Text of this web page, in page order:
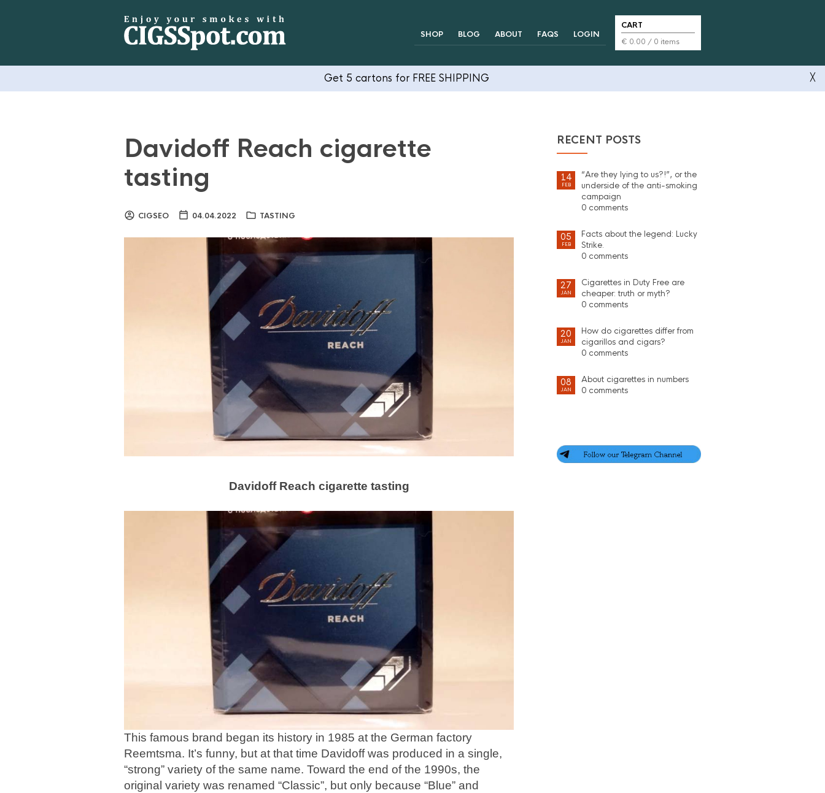
SHOP BLOG ABOUT FAQS LOGIN
CART
€ 0.00 / 0 items
Get 5 cartons for FREE SHIPPING ╳
Davidoff Reach cigarette
tasting
CIGSEO 04.04.2022 TASTING
Davidoff Reach cigarette tasting
This famous brand began its history in 1985 at the German factory
Reemtsma. It’s funny, but at that time Davidoff was produced in a single,
“strong” variety of the same name. Toward the end of the 1990s, the
original variety was renamed “Classic”, but only because “Blue” and
RECENT POSTS
14
FEB
“Are they lying to us?!”, or the
underside of the anti-smoking
campaign
0 comments
05
FEB
Facts about the legend: Lucky
Strike.
0 comments
27
JAN
Cigarettes in Duty Free are
cheaper: truth or myth?
0 comments
20
JAN
How do cigarettes differ from
cigarillos and cigars?
0 comments
08
JAN
About cigarettes in numbers
0 comments